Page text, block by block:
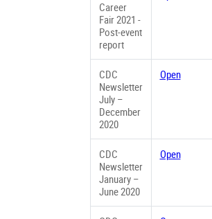
Career
Fair 2021 -
Post-event
report
CDC
Newsletter
July –
December
2020
Open
CDC
Newsletter
January –
June 2020
Open